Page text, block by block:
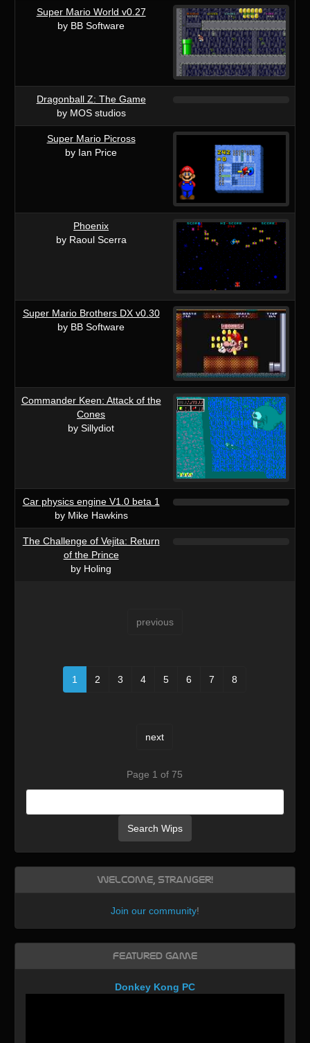
Super Mario World v0.27
by BB Software
Dragonball Z: The Game
by MOS studios
Super Mario Picross
by Ian Price
Phoenix
by Raoul Scerra
Super Mario Brothers DX v0.30
by BB Software
Commander Keen: Attack of the
Cones
by Sillydiot
Car physics engine V1.0 beta 1
by Mike Hawkins
The Challenge of Vejita: Return
of the Prince
by Holing
previous
1 2 3 4 5 6 7 8
next
Page 1 of 75
Search Wips
Welcome, Stranger!
Join our community!
Featured Game
Donkey Kong PC